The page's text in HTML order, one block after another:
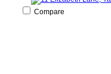
Compare